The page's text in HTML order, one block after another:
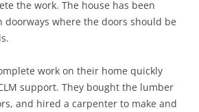
the work. The house has been
where the doors should be
work on their home quickly
support. They bought the lumber
and hired a carpenter to make and